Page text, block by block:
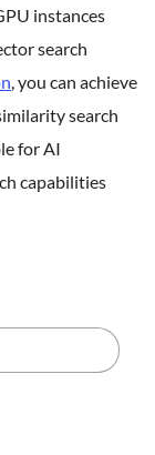
instances
search
, you can achieve
search
for AI
capabilities